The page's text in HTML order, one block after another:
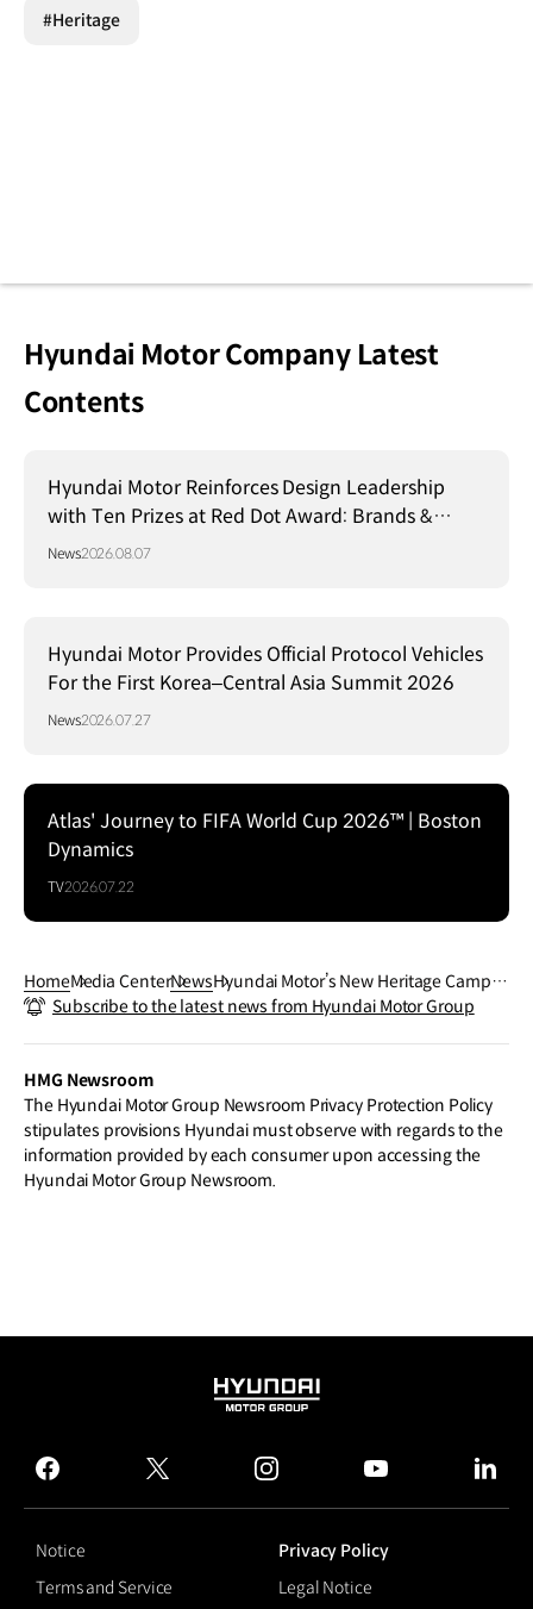
#Heritage
Hyundai Motor Company Latest
Contents
Hyundai Motor Reinforces Design Leadership
with Ten Prizes at Red Dot Award: Brands &
Communication Design 2026
News2026.08.07
Hyundai Motor Provides Official Protocol Vehicles
For the First Korea–Central Asia Summit 2026
News2026.07.27
Atlas' Journey to FIFA World Cup 2026™ | Boston
Dynamics
TV2026.07.22
HomeMedia CenterNewsHyundai Motor’s New Heritage Campai
gn Celebrates Legacy of STELLAR and
Subscribe to the latest news from Hyundai Motor Group
HMG Newsroom
The Hyundai Motor Group Newsroom Privacy Protection Policy
stipulates provisions Hyundai must observe with regards to the
information provided by each consumer upon accessing the
Hyundai Motor Group Newsroom.
HYUNDAI
GROUP
facebook
twitter instagram
Notice
Privacy Policy
Terms and Service
Legal Notice